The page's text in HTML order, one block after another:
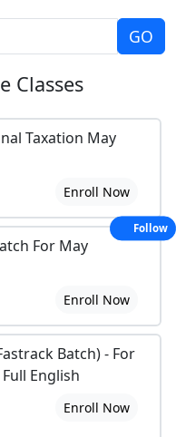
Classes
Taxation May
Enroll Now
For May
Enroll Now
Batch) - For
English
Enroll Now
Follow